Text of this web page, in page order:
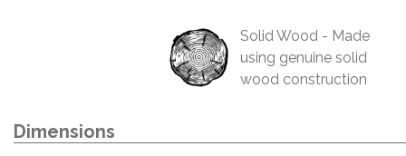
Solid Wood - Made
using genuine solid
wood construction
Dimensions